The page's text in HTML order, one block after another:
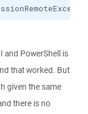
and PowerShell is
that worked. But
given the same
there is no